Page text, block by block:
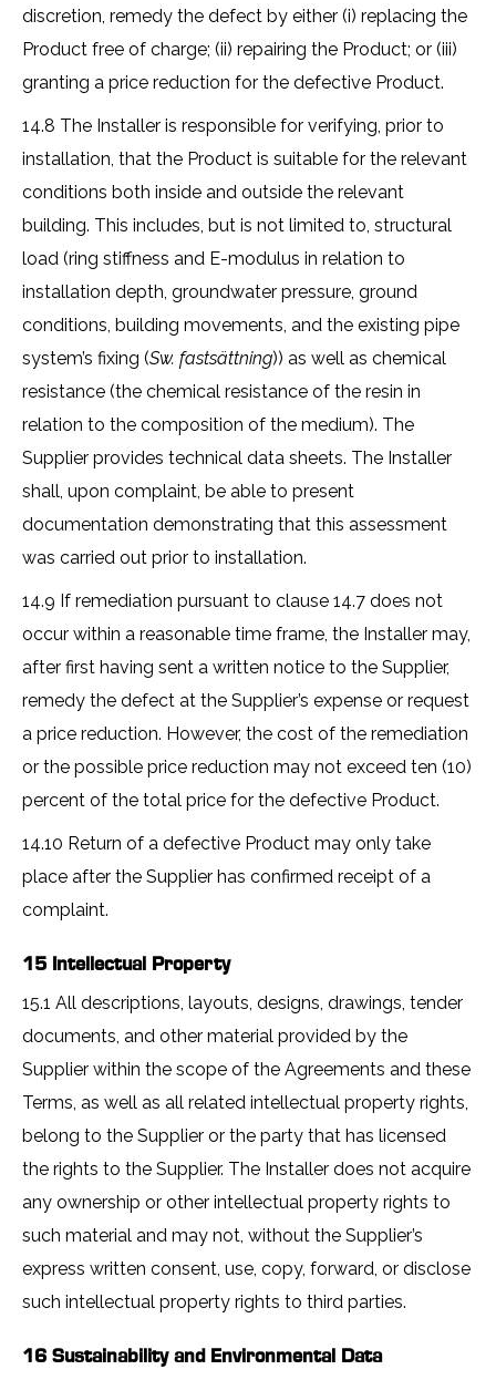
discretion, remedy the defect by either (i) replacing the
Product free of charge; (ii) repairing the Product; or (iii)
granting a price reduction for the defective Product.
14.8 The Installer is responsible for verifying, prior to
installation, that the Product is suitable for the relevant
conditions both inside and outside the relevant
building. This includes, but is not limited to, structural
load (ring stiffness and E-modulus in relation to
installation depth, groundwater pressure, ground
conditions, building movements, and the existing pipe
system’s fixing (Sw. fastsättning)) as well as chemical
resistance (the chemical resistance of the resin in
relation to the composition of the medium). The
Supplier provides technical data sheets. The Installer
shall, upon complaint, be able to present
documentation demonstrating that this assessment
was carried out prior to installation.
14.9 If remediation pursuant to clause 14.7 does not
occur within a reasonable time frame, the Installer may,
after first having sent a written notice to the Supplier,
remedy the defect at the Supplier’s expense or request
a price reduction. However, the cost of the remediation
or the possible price reduction may not exceed ten (10)
percent of the total price for the defective Product.
14.10 Return of a defective Product may only take
place after the Supplier has confirmed receipt of a
complaint.
15 Intellectual Property
15.1 All descriptions, layouts, designs, drawings, tender
documents, and other material provided by the
Supplier within the scope of the Agreements and these
Terms, as well as all related intellectual property rights,
belong to the Supplier or the party that has licensed
the rights to the Supplier. The Installer does not acquire
any ownership or other intellectual property rights to
such material and may not, without the Supplier’s
express written consent, use, copy, forward, or disclose
such intellectual property rights to third parties.
16 Sustainability and Environmental Data